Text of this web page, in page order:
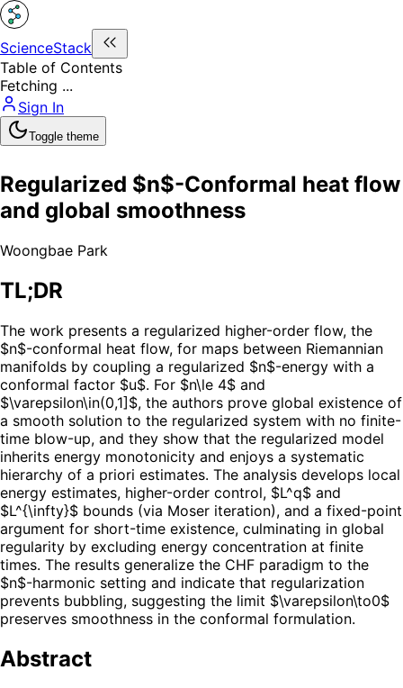
ScienceStack
Table of Contents
Fetching ...
Sign In
Toggle theme
Regularized $n$-Conformal heat flow
and global smoothness
Woongbae Park
TL;DR
The work presents a regularized higher-order flow, the
$n$-conformal heat flow, for maps between Riemannian
manifolds by coupling a regularized $n$-energy with a
conformal factor $u$. For $n\le 4$ and
$\varepsilon\in(0,1]$, the authors prove global existence of
a smooth solution to the regularized system with no finite-
time blow-up, and they show that the regularized model
inherits energy monotonicity and enjoys a systematic
hierarchy of a priori estimates. The analysis develops local
energy estimates, higher-order control, $L^q$ and
$L^{\infty}$ bounds (via Moser iteration), and a fixed-point
argument for short-time existence, culminating in global
regularity by excluding energy concentration at finite
times. The results generalize the CHF paradigm to the
$n$-harmonic setting and indicate that regularization
prevents bubbling, suggesting the limit $\varepsilon\to0$
preserves smoothness in the conformal formulation.
Abstract